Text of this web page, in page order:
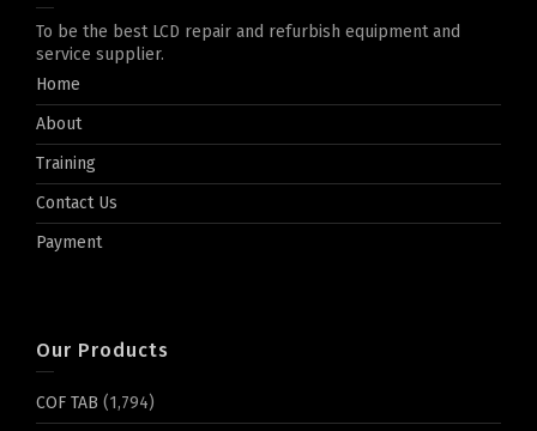
To be the best LCD repair and refurbish equipment and
service supplier.
Home
About
Training
Contact Us
Payment
Our Products
COF TAB (1,794)